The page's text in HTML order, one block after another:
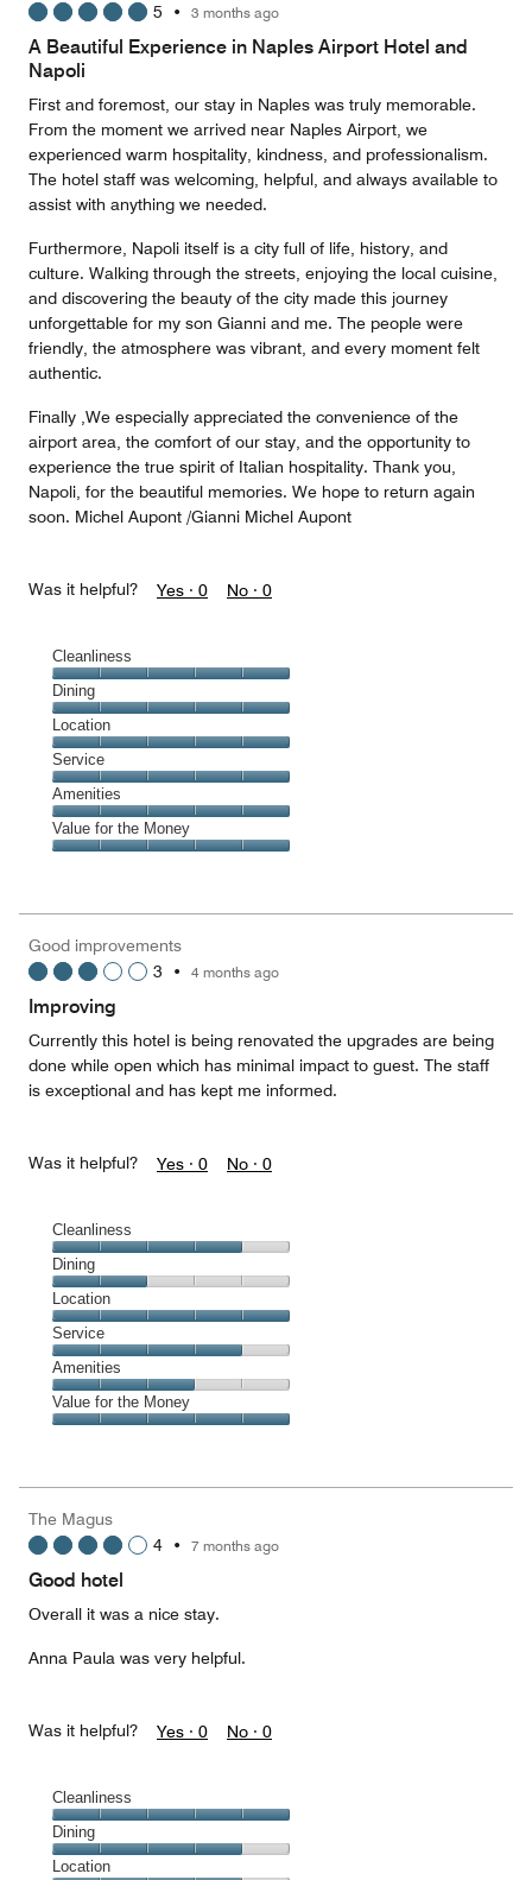
out
of
5 • 3 months ago
A Beautiful Experience in Naples Airport Hotel and
Napoli
First and foremost, our stay in Naples was truly memorable.
From the moment we arrived near Naples Airport, we
experienced warm hospitality, kindness, and professionalism.
The hotel staff was welcoming, helpful, and always available to
assist with anything we needed.
Furthermore, Napoli itself is a city full of life, history, and
culture. Walking through the streets, enjoying the local cuisine,
and discovering the beauty of the city made this journey
unforgettable for my son Gianni and me. The people were
friendly, the atmosphere was vibrant, and every moment felt
authentic.
Finally ,We especially appreciated the convenience of the
airport area, the comfort of our stay, and the opportunity to
experience the true spirit of Italian hospitality. Thank you,
Napoli, for the beautiful memories. We hope to return again
soon. Michel Aupont /Gianni Michel Aupont
Was it helpful? Yes · 0 No · 0
Cleanliness
Cleanliness,
5
out
of
5
Dining
Dining,
5
out
of
5
Location
Location,
5
out
of
5
Service
Service,
5
out
Amenities
Amenities,
5
5
Value for the Money
5
out
5
Good improvements
3 • 4 months ago
Improving
Currently this hotel is being renovated the upgrades are being
done while open which has minimal impact to guest. The staff
is exceptional and has kept me informed.
Was it helpful? Yes · 0 No · 0
Cleanliness
Cleanliness,
4
out
of
5
Dining
Dining,
2
out
of
5
Location
Location,
5
out
of
5
Service
Service,
4
out
Amenities
Amenities,
3
5
Value for the Money
5
out
The Magus
4 • 7 months ago
Good hotel
Overall it was a nice stay.
Anna Paula was very helpful.
Was it helpful? Yes · 0 No · 0
Cleanliness
Cleanliness,
5
Dining
Dining,
Location